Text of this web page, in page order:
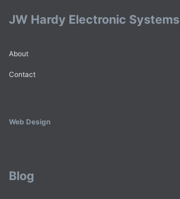
JW Hardy Electronic Systems
About
Contact
Web Design
Blog